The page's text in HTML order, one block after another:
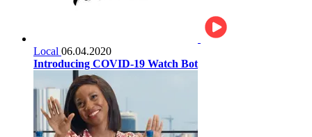
Local 06.04.2020
Introducing COVID-19 Watch Bot